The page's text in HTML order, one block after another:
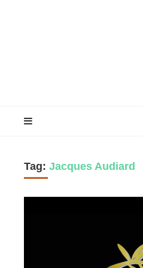
Tag: Jacques Audiard